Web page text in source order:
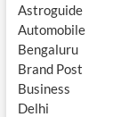
Astroguide
Automobile
Bengaluru
Brand Post
Business
Delhi